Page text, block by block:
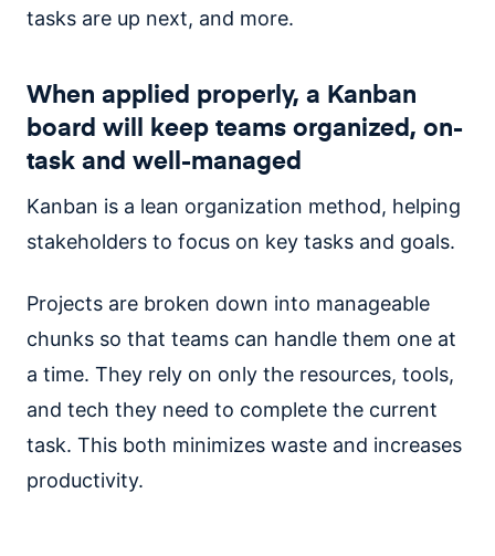
tasks are up next, and more.
When applied properly, a Kanban
board will keep teams organized, on-
task and well-managed
Kanban is a lean organization method, helping
stakeholders to focus on key tasks and goals.
Projects are broken down into manageable
chunks so that teams can handle them one at
a time. They rely on only the resources, tools,
and tech they need to complete the current
task. This both minimizes waste and increases
productivity.